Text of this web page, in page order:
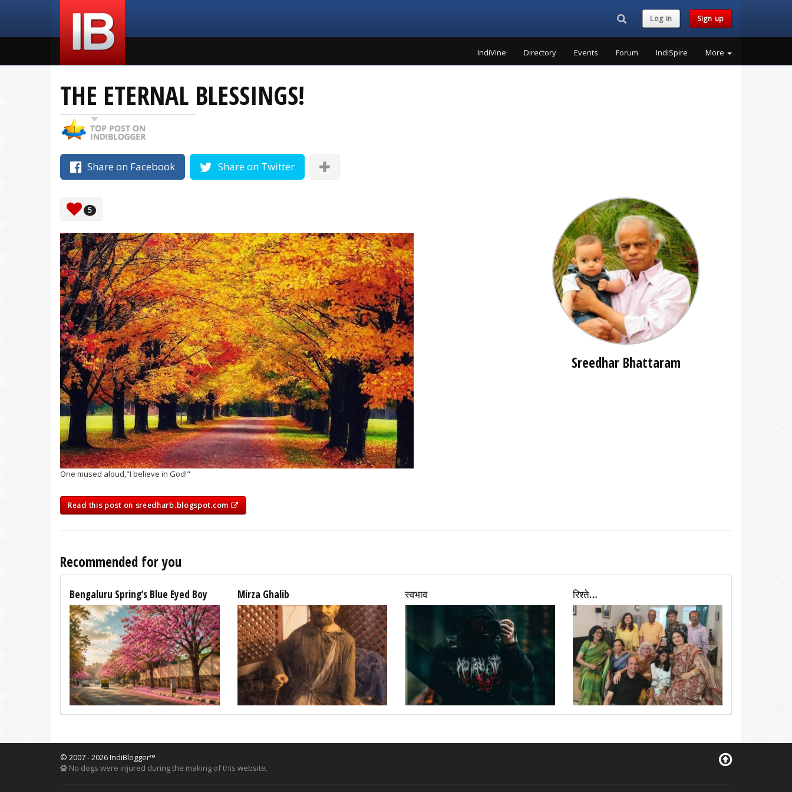
Search...Log in Sign up
IndiVine Directory Events Forum IndiSpire More
THE ETERNAL BLESSINGS!
Share on Facebook Share on Twitter
5
One mused aloud,"I believe in God!"
Read this post on sreedharb.blogspot.com
Sreedhar Bhattaram
Recommended for you
Bengaluru Spring’s Blue Eyed Boy Mirza Ghalib स्वभाव रिश्ते…
© 2007 - 2026 IndiBlogger™
No dogs were injured during the making of this website.